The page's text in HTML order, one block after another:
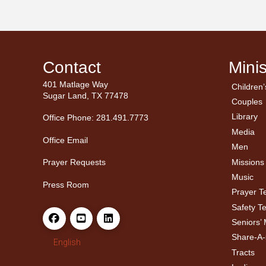
Contact
401 Matlage Way
Sugar Land, TX 77478
Office Phone: 281.491.7773
Office Email
Prayer Requests
Press Room
English
Couples
Library
Media
Men
←
Missions
Music
Prayer
Safety
Seniors’
Share-
Tracts
←